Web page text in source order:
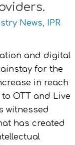
News, IPR
and digital
for the
in reach
OTT and Live
witnessed
has created